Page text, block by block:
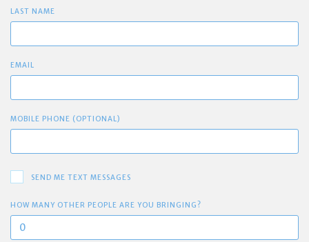
LAST NAME
EMAIL
MOBILE PHONE (OPTIONAL)
SEND ME TEXT MESSAGES
HOW MANY OTHER PEOPLE ARE YOU BRINGING?